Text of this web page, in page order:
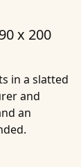
x 200
in a slatted
and
an